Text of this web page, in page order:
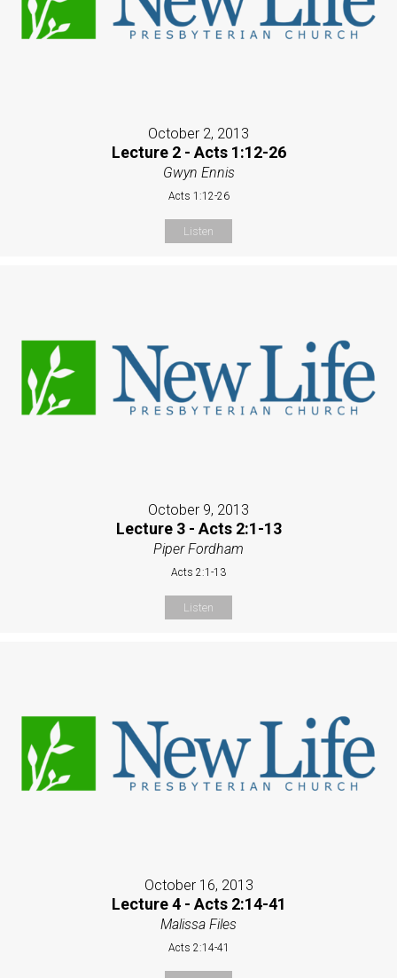
October 2, 2013
Lecture 2 - Acts 1:12-26
Gwyn Ennis
Acts 1:12-26
Listen
October 9, 2013
Lecture 3 - Acts 2:1-13
Piper Fordham
Acts 2:1-13
Listen
October 16, 2013
Lecture 4 - Acts 2:14-41
Malissa Files
Acts 2:14-41